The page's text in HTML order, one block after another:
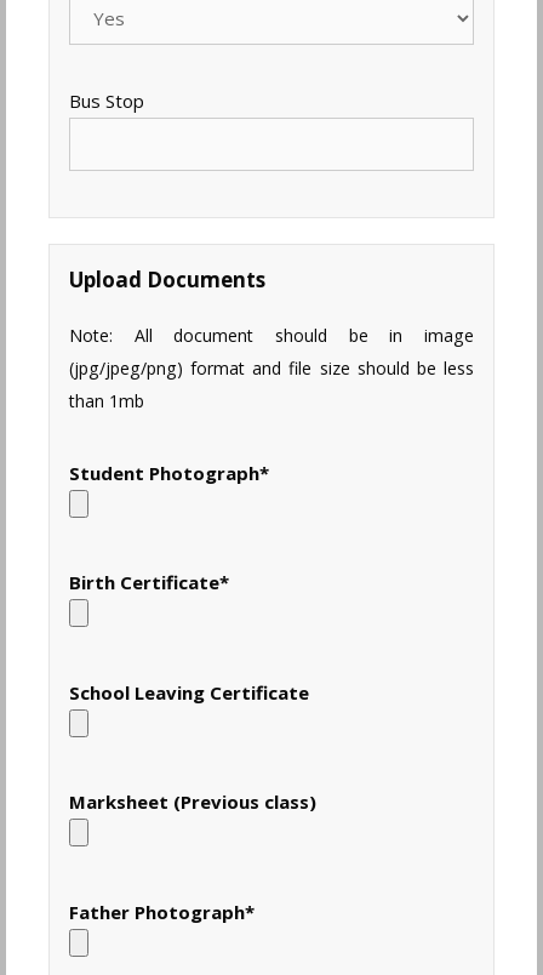
Bus Stop
Upload Documents
Note: All document should be in image
(jpg/jpeg/png) format and file size should be less
than 1mb
Student Photograph*
Birth Certificate*
School Leaving Certificate
Marksheet (Previous class)
Father Photograph*